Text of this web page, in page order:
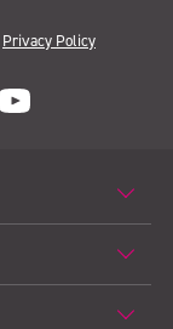
Privacy Policy